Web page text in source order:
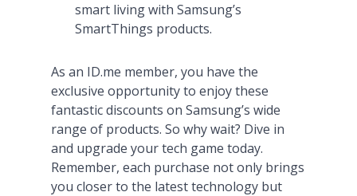
smart living with Samsung’s
SmartThings products​​.
As an ID.me member, you have the
exclusive opportunity to enjoy these
fantastic discounts on Samsung’s wide
range of products. So why wait? Dive in
and upgrade your tech game today.
Remember, each purchase not only brings
you closer to the latest technology but